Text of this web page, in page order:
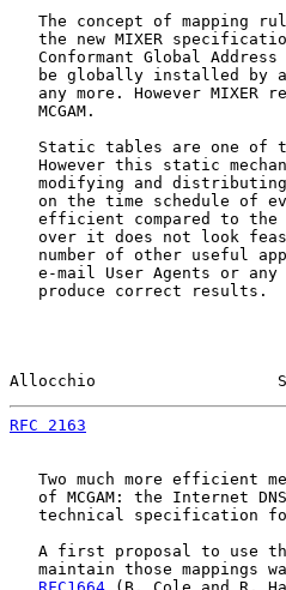
The concept of mapping
the new MIXER
Conformant Global
be globally installed by
any more. However MIXER
   MCGAM.
Static tables are one of
However this static
modifying and
on the time schedule of
efficient compared to
over it does not look
number of other useful
e-mail User Agents or
   produce correct results.
Allocchio
RFC 2163
Two much more efficient
of MCGAM: the Internet
technical specification
A first proposal to use
maintain those mappings